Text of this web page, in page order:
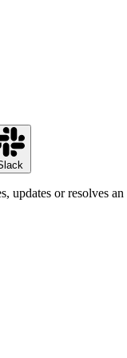
updates or resolves